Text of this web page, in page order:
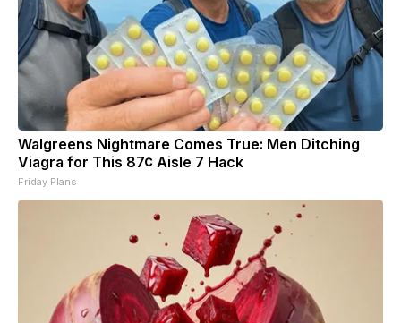
Walgreens Nightmare Comes True: Men Ditching
Viagra for This 87¢ Aisle 7 Hack
Friday Plans